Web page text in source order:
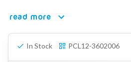
12VDC Car Chargers
36V - 42V (Li-Ion, 10S)
read more
In Stock PCL12-3602006